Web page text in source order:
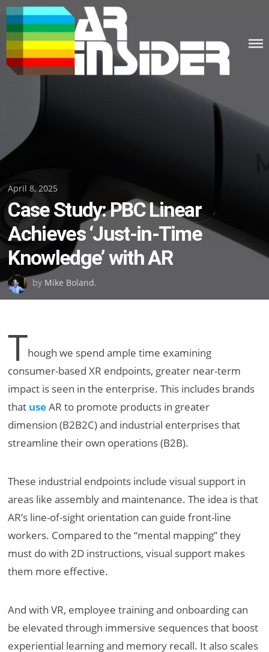
Skip
to
content
Posted
on
April 8, 2025
Case Study: PBC Linear
Achieves ‘Just-in-Time
Knowledge’ with AR
by Mike Boland.
Though we spend ample time examining
consumer-based XR endpoints, greater near-term
impact is seen in the enterprise. This includes brands
that useAR to promote products in greater
dimension (B2B2C) and industrial enterprises that
streamline their own operations (B2B).
These industrial endpoints include visual support in
areas like assembly and maintenance. The idea is that
AR’s line-of-sight orientation can guide front-line
workers. Compared to the “mental mapping” they
must do with 2D instructions, visual support makes
them more effective.
And with VR, employee training and onboarding can
be elevated through immersive sequences that boost
experiential learning and memory recall. It also scales